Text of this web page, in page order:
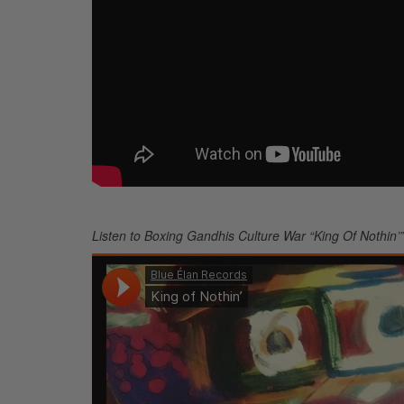
Listen to Boxing Gandhis Culture War “King Of